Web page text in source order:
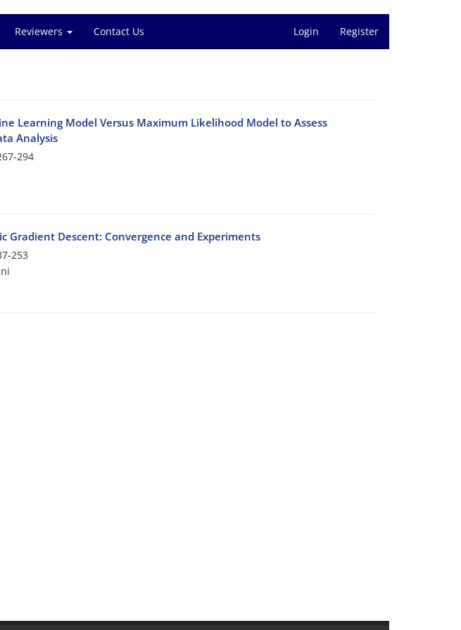
Reviewers Contact Us Login Register
Learning‎ ‎Model Versus‎ ‎Maximum‎ ‎Likelihood Model‎ ‎to Assess‎
Analysis
294
Gradient Descent‎: ‎Convergence and Experiments
253